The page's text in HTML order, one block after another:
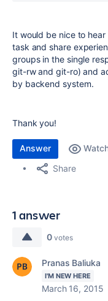
It would be nice to
task and share
groups in the single
git-rw and git-ro) and
by backend system.
Thank you!
Answer
Share
1 answer
0 votes
Pranas Baliuka
I'M NEW HERE
March 16, 2015